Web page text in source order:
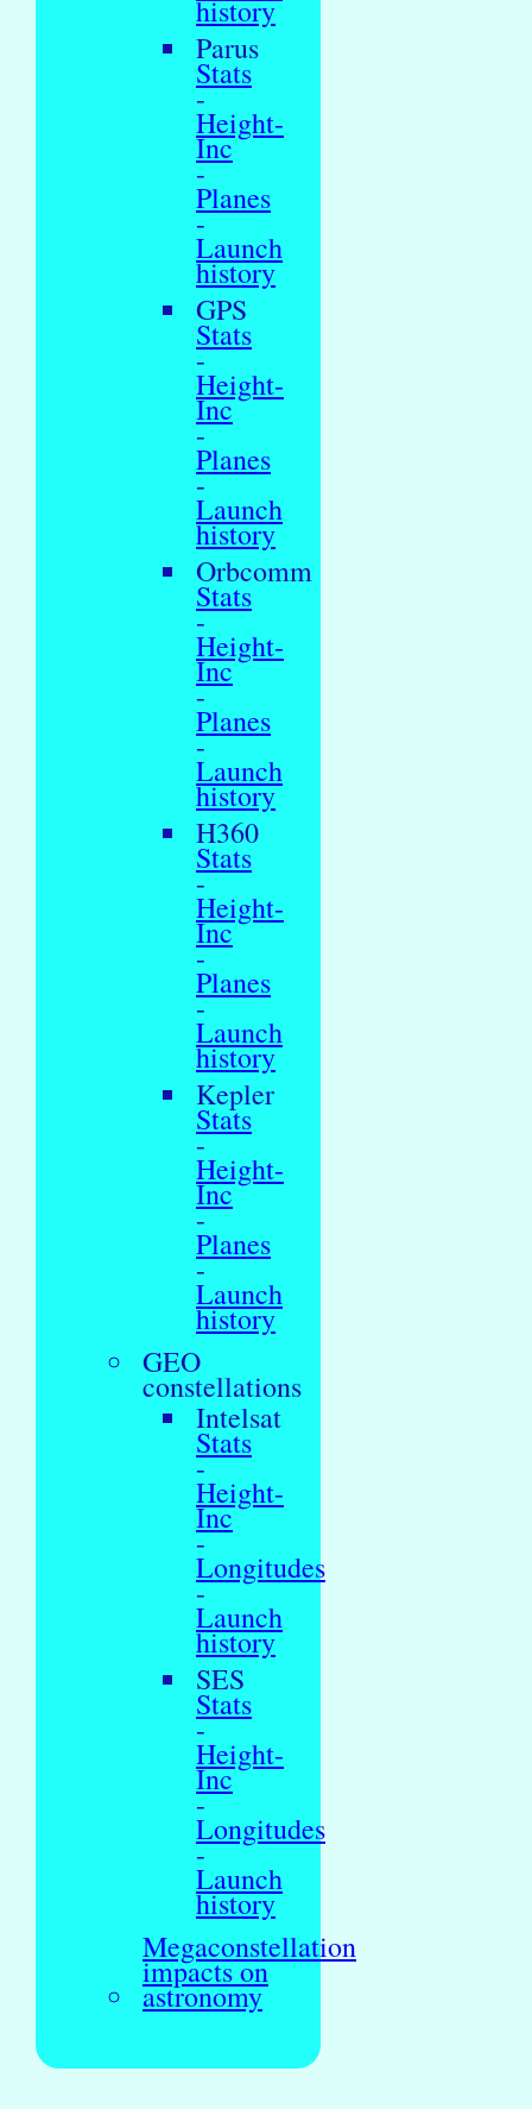
history
Parus
Stats
-
Height-
Inc
-
Planes
-
Launch
history
GPS
Stats
-
Height-
Inc
-
Planes
-
Launch
history
Orbcomm
Stats
-
Height-
Inc
-
Planes
-
Launch
history
H360
Stats
-
Height-
Inc
-
Planes
-
Launch
history
Kepler
Stats
-
Height-
Inc
-
Planes
-
Launch
history
GEO
constellations
Intelsat
Stats
-
Height-
Inc
-
Longitudes
-
Launch
history
SES
Stats
-
Height-
Inc
-
Longitudes
-
Launch
history
Megaconstellation
impacts on
astronomy